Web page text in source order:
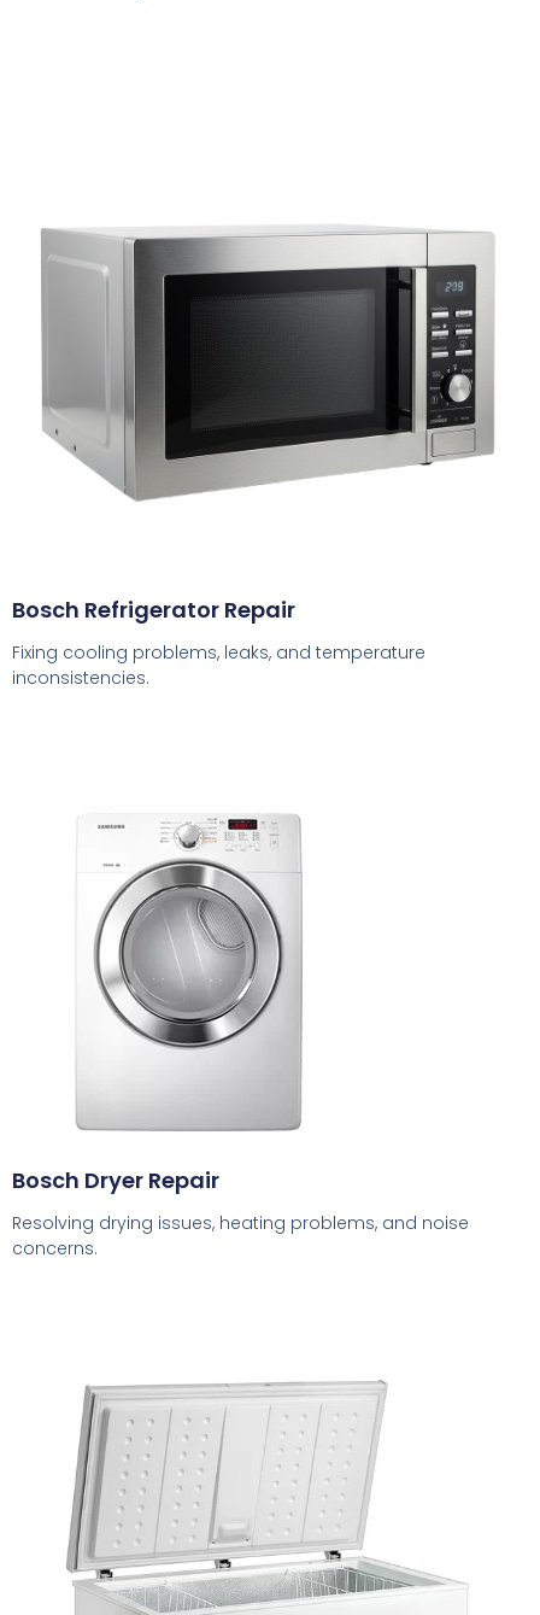
Bosch Refrigerator Repair
Fixing cooling problems, leaks, and temperature
inconsistencies.
Bosch Dryer Repair
Resolving drying issues, heating problems, and noise
concerns.